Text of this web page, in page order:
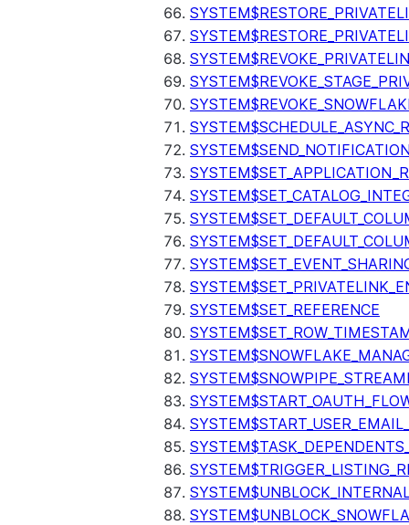
SYSTEM$SET_REFERENCE